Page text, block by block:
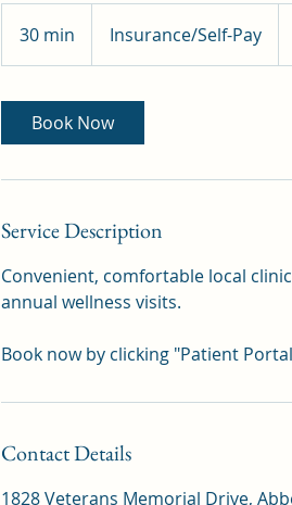
30 min
0
i
n
Insurance/Self-Pay
Book Now
Service Description
Convenient, comfortable local
annual wellness visits.
Book now by clicking "Patient
Contact Details
1828 Veterans Memorial Drive,